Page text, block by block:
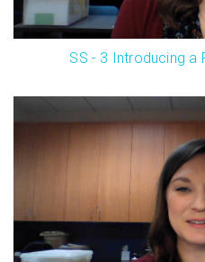
SS - 3 Introducing a